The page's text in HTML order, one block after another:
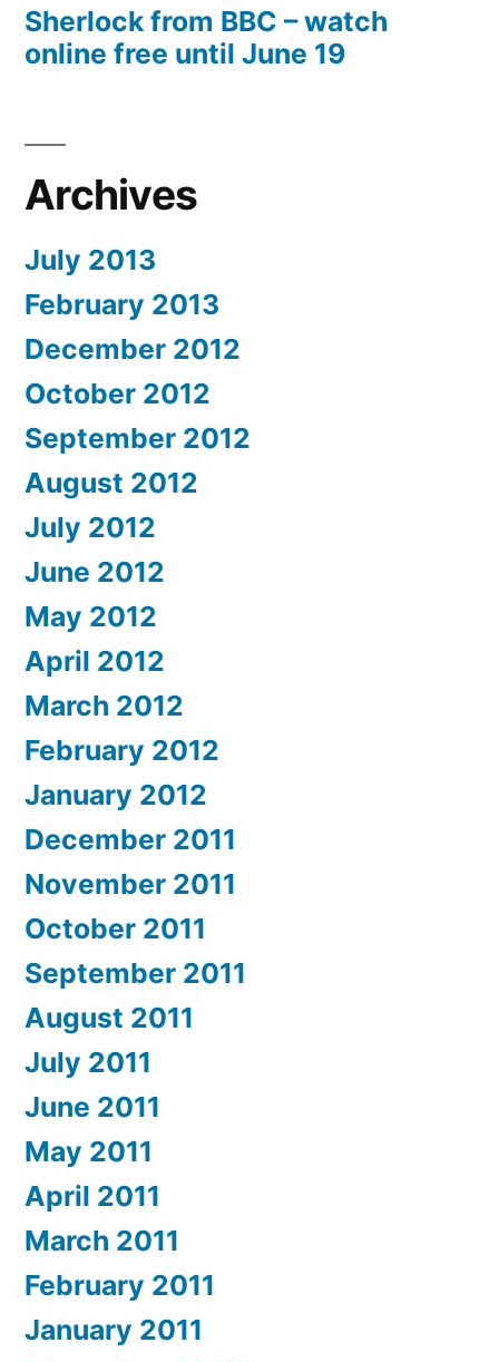
Sherlock from BBC – watch
online free until June 19
Archives
July 2013
February 2013
December 2012
October 2012
September 2012
August 2012
July 2012
June 2012
May 2012
April 2012
March 2012
February 2012
January 2012
December 2011
November 2011
October 2011
September 2011
August 2011
July 2011
June 2011
May 2011
April 2011
March 2011
February 2011
January 2011